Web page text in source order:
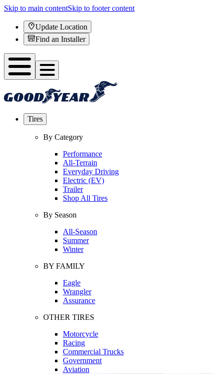
Skip to main contentSkip to footer content
Update Location
Find an Installer
Tires
By Category
Performance
All-Terrain
Everyday Driving
Electric (EV)
Trailer
Shop All Tires
By Season
All-Season
Summer
Winter
BY FAMILY
Eagle
Wrangler
Assurance
OTHER TIRES
Motorcycle
Racing
Commercial Trucks
Government
Aviation